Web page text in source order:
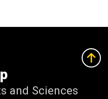
and Sciences